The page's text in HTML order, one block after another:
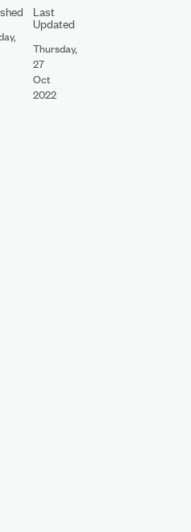
Last
Updated
Thursday,
27
Oct
2022